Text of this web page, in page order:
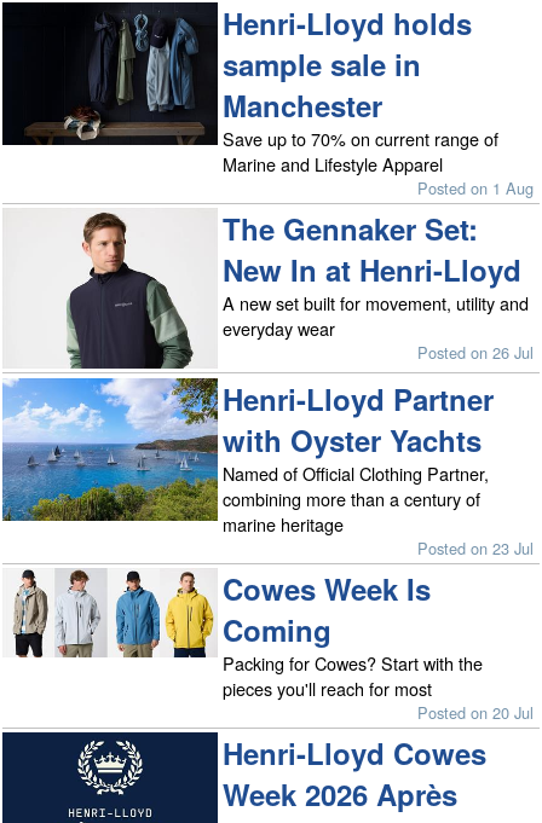
Henri-Lloyd holds
sample sale in
Manchester
Save up to 70% on current range of
Marine and Lifestyle Apparel
Posted on 1 Aug
The Gennaker Set:
New In at Henri-Lloyd
A new set built for movement, utility and
everyday wear
Posted on 26 Jul
Henri-Lloyd Partner
with Oyster Yachts
Named of Official Clothing Partner,
combining more than a century of
marine heritage
Posted on 23 Jul
Cowes Week Is
Coming
Packing for Cowes? Start with the
pieces you'll reach for most
Posted on 20 Jul
Henri-Lloyd Cowes
Week 2026 Après